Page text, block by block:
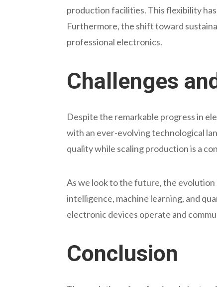
production facilities. This flexibility
Furthermore, the shift toward
professional electronics.
Challenges
Despite the remarkable progress in
with an ever-evolving technological
quality while scaling production is a
As we look to the future, the
intelligence, machine learning, and
electronic devices operate and
Conclusion